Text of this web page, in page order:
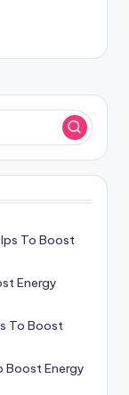
To Boost
Energy
To Boost
Boost Energy